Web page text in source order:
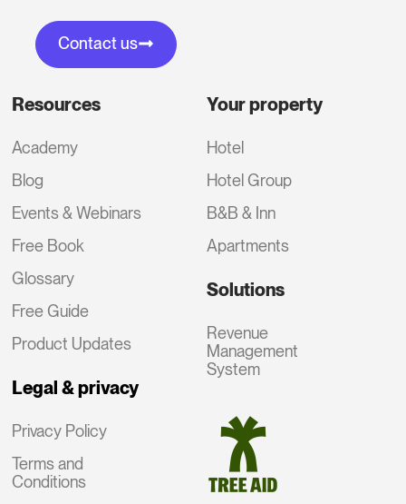
Contact us
Resources
Academy
Blog
Events & Webinars
Free Book
Glossary
Free Guide
Product Updates
Legal & privacy
Privacy Policy
Terms and
Conditions
Your property
Hotel
Hotel Group
B&B & Inn
Apartments
Solutions
Revenue
Management
System